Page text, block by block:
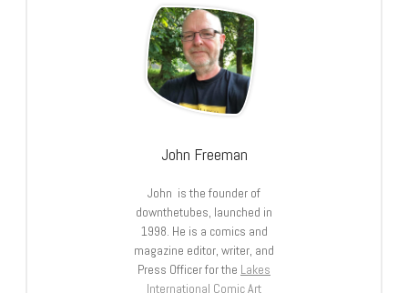
John Freeman
John is the founder of
downthetubes, launched in
1998. He is a comics and
magazine editor, writer, and
Press Officer for the Lakes
International Comic Art